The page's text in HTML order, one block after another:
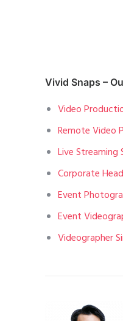
Vivid Snaps –
Video
Remote Video
Live Streaming
Corporate
Event
Event
Videographer